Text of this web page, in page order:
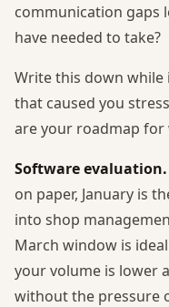
communication gaps
have needed to take?
Write this down while
that caused you
are your roadmap for
Software evaluation.
on paper, January is
into shop
March window is
your volume is lower
without the pressure